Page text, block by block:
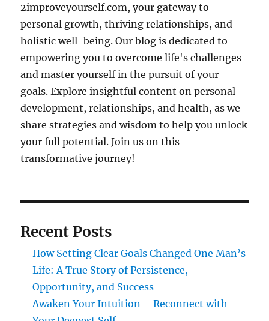
2improveyourself.com, your gateway to
personal growth, thriving relationships, and
holistic well-being. Our blog is dedicated to
empowering you to overcome life's challenges
and master yourself in the pursuit of your
goals. Explore insightful content on personal
development, relationships, and health, as we
share strategies and wisdom to help you unlock
your full potential. Join us on this
transformative journey!
Recent Posts
How Setting Clear Goals Changed One Man’s
Life: A True Story of Persistence,
Opportunity, and Success
Awaken Your Intuition – Reconnect with